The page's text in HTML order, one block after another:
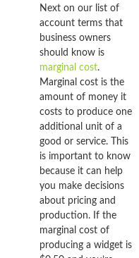
Next on our list of
account terms that
business owners
should know is
marginal cost.
Marginal cost is the
amount of money it
costs to produce one
additional unit of a
good or service. This
is important to know
because it can help
you make decisions
about pricing and
production. If the
marginal cost of
producing a widget is